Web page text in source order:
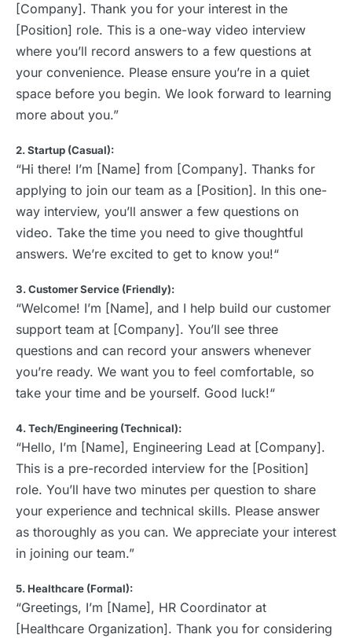
[Company]. Thank you for your interest in the
[Position] role. This is a one-way video interview
where you’ll record answers to a few questions at
your convenience. Please ensure you’re in a quiet
space before you begin. We look forward to learning
more about you.”
2. Startup (Casual):
“Hi there! I’m [Name] from [Company]. Thanks for
applying to join our team as a [Position]. In this one-
way interview, you’ll answer a few questions on
video. Take the time you need to give thoughtful
answers. We’re excited to get to know you!“
3. Customer Service (Friendly):
“Welcome! I’m [Name], and I help build our customer
support team at [Company]. You’ll see three
questions and can record your answers whenever
you’re ready. We want you to feel comfortable, so
take your time and be yourself. Good luck!“
4. Tech/Engineering (Technical):
“Hello, I’m [Name], Engineering Lead at [Company].
This is a pre-recorded interview for the [Position]
role. You’ll have two minutes per question to share
your experience and technical skills. Please answer
as thoroughly as you can. We appreciate your interest
in joining our team.”
5. Healthcare (Formal):
“Greetings, I’m [Name], HR Coordinator at
[Healthcare Organization]. Thank you for considering